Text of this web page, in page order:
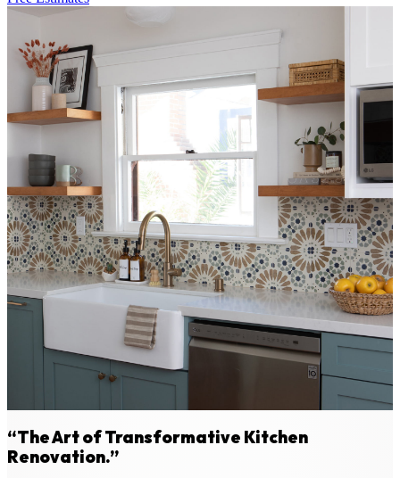
“The Art of Transformative Kitchen
Renovation.”